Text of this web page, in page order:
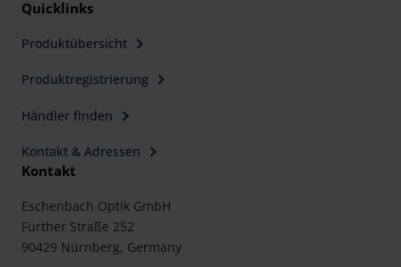
Policy and in the footer of our website).
Further information on the procedures used and your
Quicklinks
Produktübersicht
Produktregistrierung
Händler finden
Kontakt & Adressen
Kontakt
Eschenbach Optik GmbH
Fürther Straße 252
90429 Nürnberg, Germany